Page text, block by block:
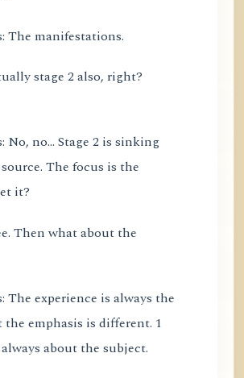
The manifestations.
stage 2 also, right?
No, no... Stage 2 is sinking
The focus is the
it?
Then what about the
The experience is always the
the emphasis is different. 1
about the subject.